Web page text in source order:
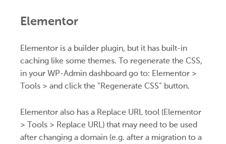
Elementor
Elementor is a builder plugin, but it has built-in
caching like some themes. To regenerate the CSS,
in your WP-Admin dashboard go to: Elementor >
Tools > and click the “Regenerate CSS” button.
Elementor also has a Replace URL tool (Elementor
> Tools > Replace URL) that may need to be used
after changing a domain (e.g. after a migration to a